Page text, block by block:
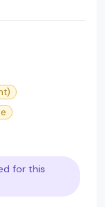
for this